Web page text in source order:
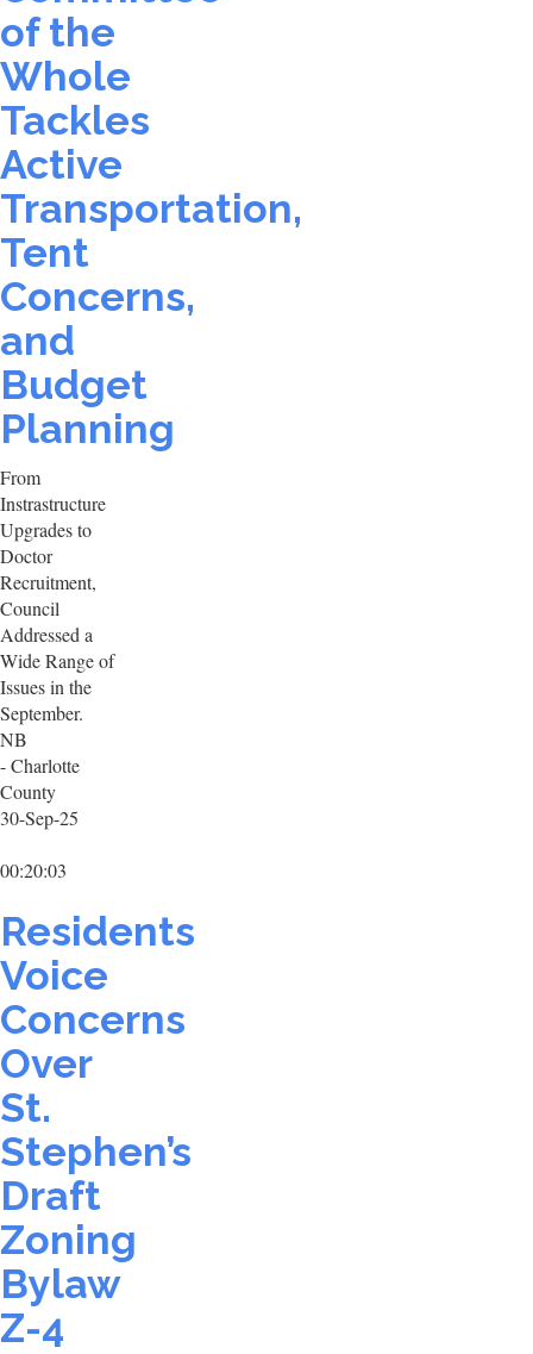
of the
Whole
Tackles
Active
Transportation,
Tent
Concerns,
and
Budget
Planning
From
Instrastructure
Upgrades to
Doctor
Recruitment,
Council
Addressed a
Wide Range of
Issues in the
September.
NB
- Charlotte
County
30-Sep-25
00:20:03
Residents
Voice
Concerns
Over
St.
Stephen’s
Draft
Zoning
Bylaw
Z-4